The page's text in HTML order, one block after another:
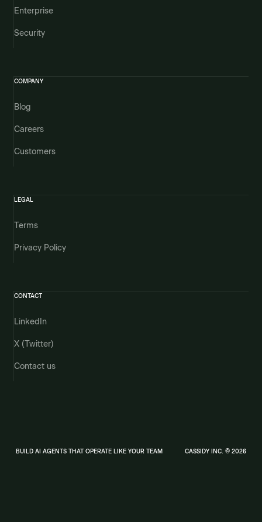
Enterprise
Security
COMPANY
Blog
Careers
Customers
LEGAL
Terms
Privacy Policy
CONTACT
LinkedIn
X (Twitter)
Contact us
BUILD AI AGENTS THAT OPERATE LIKE YOUR TEAM CASSIDY INC. © 2026